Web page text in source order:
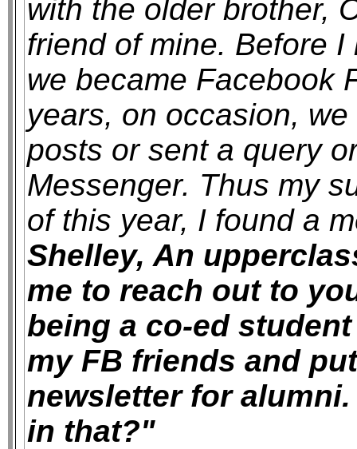
with the older brother,
friend of mine. Before
we became Facebook
years, on occasion,
posts or sent a query
Messenger. Thus my
of this year, I found a
Shelley, An
me to reach out to
being a co-ed
my FB friends and
newsletter for
in that?"